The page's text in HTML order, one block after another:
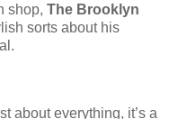
shop, The Brooklyn
sorts about his
about everything, it’s a